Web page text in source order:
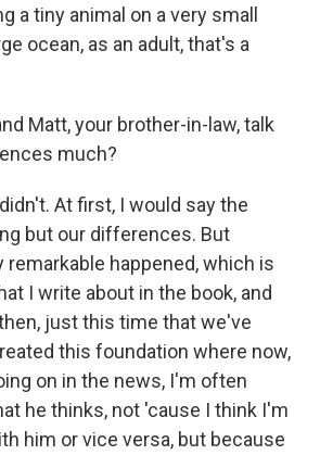
a tiny animal on a very small
ocean, as an adult, that's a
Matt, your brother-in-law, talk
much?
At first, I would say the
but our differences. But
happened, which is
I write about in the book, and
just this time that we've
this foundation where now,
on in the news, I'm often
he thinks, not 'cause I think I'm
him or vice versa, but because